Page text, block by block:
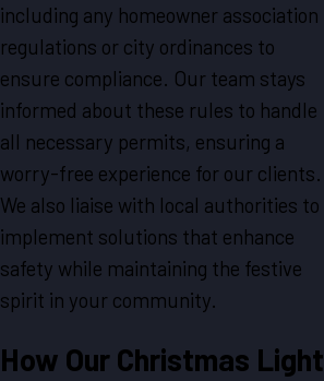
including any homeowner association
regulations or city ordinances to
ensure compliance. Our team stays
informed about these rules to handle
all necessary permits, ensuring a
worry-free experience for our clients.
We also liaise with local authorities to
implement solutions that enhance
safety while maintaining the festive
spirit in your community.
How Our Christmas Light